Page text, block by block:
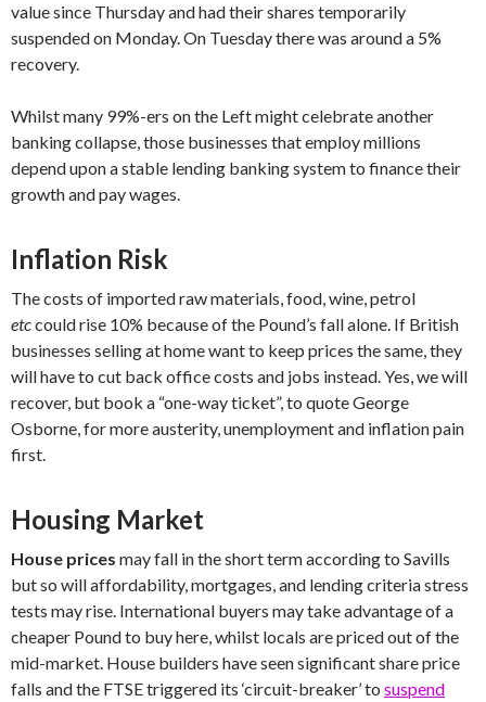
value since Thursday and had their shares temporarily
suspended on Monday. On Tuesday there was around a 5%
recovery.
Whilst many 99%-ers on the Left might celebrate another
banking collapse, those businesses that employ millions
depend upon a stable lending banking system to finance their
growth and pay wages.
Inflation Risk
The costs of imported raw materials, food, wine, petrol
etccould rise 10% because of the Pound’s fall alone. If British
businesses selling at home want to keep prices the same, they
will have to cut back office costs and jobs instead. Yes, we will
recover, but book a “one-way ticket”, to quote George
Osborne, for more austerity, unemployment and inflation pain
first.
Housing Market
House prices may fall in the short term according to Savills
but so will affordability, mortgages, and lending criteria stress
tests may rise. International buyers may take advantage of a
cheaper Pound to buy here, whilst locals are priced out of the
mid-market. House builders have seen significant share price
falls and the FTSE triggered its ‘circuit-breaker’ to suspend